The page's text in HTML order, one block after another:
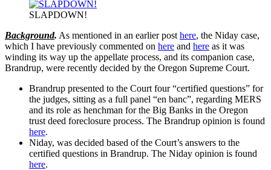
SLAPDOWN!
Background. As mentioned in an earlier post here, the Niday case,
which I have previously commented on here and here as it was
winding its way up the appellate process, and its companion case,
Brandrup, were recently decided by the Oregon Supreme Court.
Brandrup presented to the Court four “certified questions” for
the judges, sitting as a full panel “en banc”, regarding MERS
and its role as henchman for the Big Banks in the Oregon
trust deed foreclosure process. The Brandrup opinion is found
here.
Niday, was decided based of the Court’s answers to the
certified questions in Brandrup. The Niday opinion is found
here.